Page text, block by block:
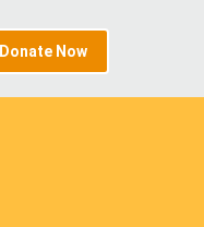
Donate Now